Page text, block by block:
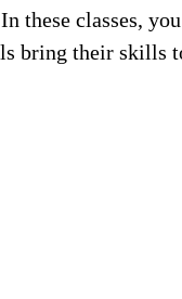
these classes,
bring their skills